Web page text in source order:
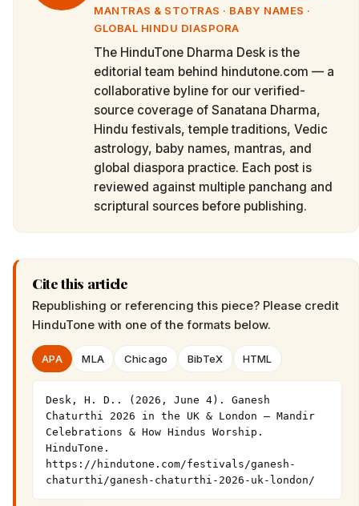
MANTRAS & STOTRAS · BABY NAMES ·
GLOBAL HINDU DIASPORA
The HinduTone Dharma Desk is the
editorial team behind hindutone.com — a
collaborative byline for our verified-
source coverage of Sanatana Dharma,
Hindu festivals, temple traditions, Vedic
astrology, baby names, mantras, and
global diaspora practice. Each post is
reviewed against multiple panchang and
scriptural sources before publishing.
Cite this article
Republishing or referencing this piece? Please credit
HinduTone with one of the formats below.
APA MLA Chicago BibTeX HTML
Desk, H. D.. (2026, June 4). Ganesh
Chaturthi 2026 in the UK & London — Mandir
Celebrations & How Hindus Worship.
HinduTone.
https://hindutone.com/festivals/ganesh-
chaturthi/ganesh-chaturthi-2026-uk-london/